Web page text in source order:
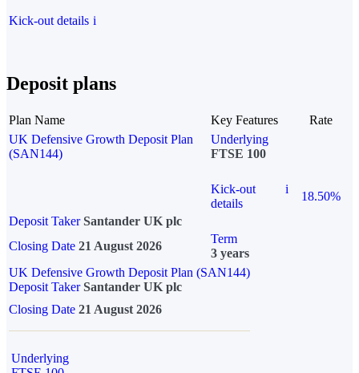
Kick-out details i
Deposit plans
Plan Name Key Features
Rate
UK Defensive Growth Deposit Plan
(SAN144)
Underlying
FTSE 100
Kick-out
details
i
18.50%
Deposit Taker Santander UK plc
Closing Date 21 August 2026
Term
3 years
UK Defensive Growth Deposit Plan (SAN144)
Deposit TakerSantander UK plc
Closing Date 21 August 2026
Underlying